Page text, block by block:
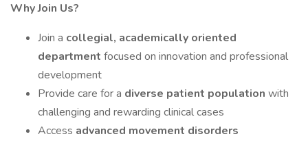
Why Join Us?
Join a collegial, academically oriented
department focused on innovation and professional
development
Provide care for a diverse patient population with
challenging and rewarding clinical cases
Access advanced movement disorders